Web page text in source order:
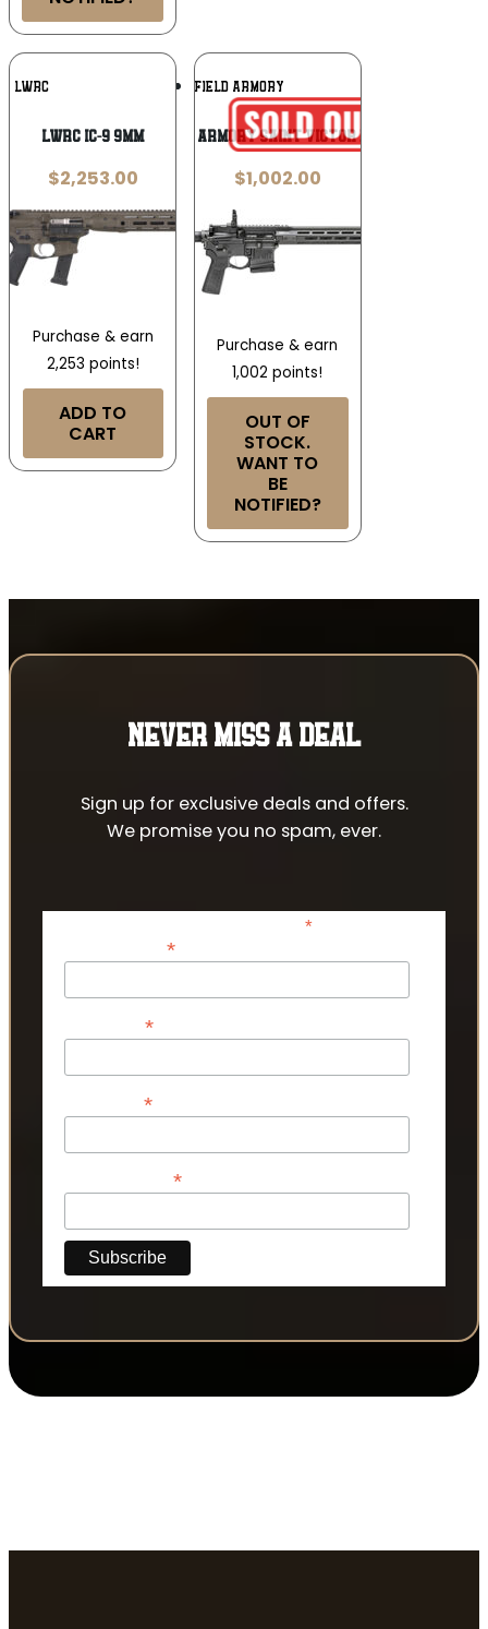
LWRC Add To
Wishlist
LWRC IC-9 9MM
$2,253.00
Purchase & earn
2,253 points!
ADD TO
CART
SPRINGFIELD ARMORY
Springfield Armory Saint Victor B5 5.56 NATO
$1,002.00
Purchase & earn
1,002 points!
OUT OF
STOCK.
WANT TO
BE
NOTIFIED?
NEVER MISS A DEAL
Sign up for exclusive deals and offers.
We promise you no spam, ever.
*indicates required
*
*
*
*